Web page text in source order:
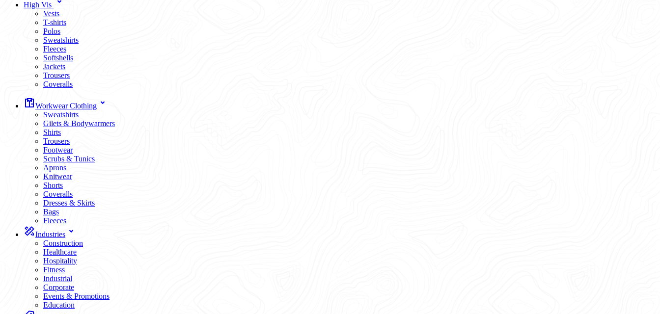
High Vis
Vests
T-shirts
Polos
Sweatshirts
Fleeces
Softshells
Jackets
Trousers
Coveralls
Workwear Clothing
Sweatshirts
Gilets & Bodywarmers
Shirts
Trousers
Footwear
Scrubs & Tunics
Aprons
Knitwear
Shorts
Coveralls
Dresses & Skirts
Bags
Fleeces
Industries
Construction
Healthcare
Hospitality
Fitness
Industrial
Corporate
Events & Promotions
Education